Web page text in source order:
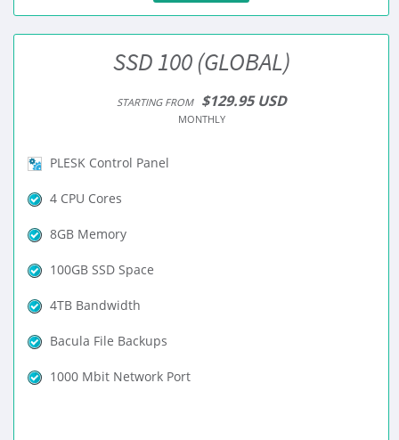
SSD 100 (GLOBAL)
STARTING FROM $129.95 USD
MONTHLY
PLESK Control Panel
4 CPU Cores
8GB Memory
100GB SSD Space
4TB Bandwidth
Bacula File Backups
1000 Mbit Network Port